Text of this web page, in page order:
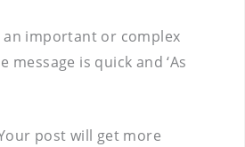
an important or complex
is quick and ‘As
post will get more